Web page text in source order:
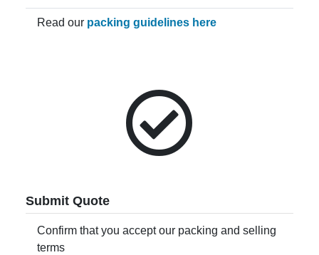
Read our packing guidelines here
Submit Quote
Confirm that you accept our packing and selling
terms